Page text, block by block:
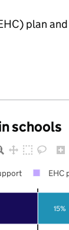
plan
schools
15%
EHC